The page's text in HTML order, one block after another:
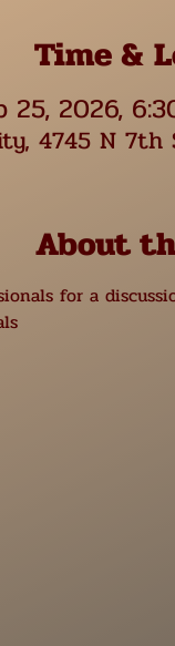
Time &
25, 2026,
4745 N
About
for a